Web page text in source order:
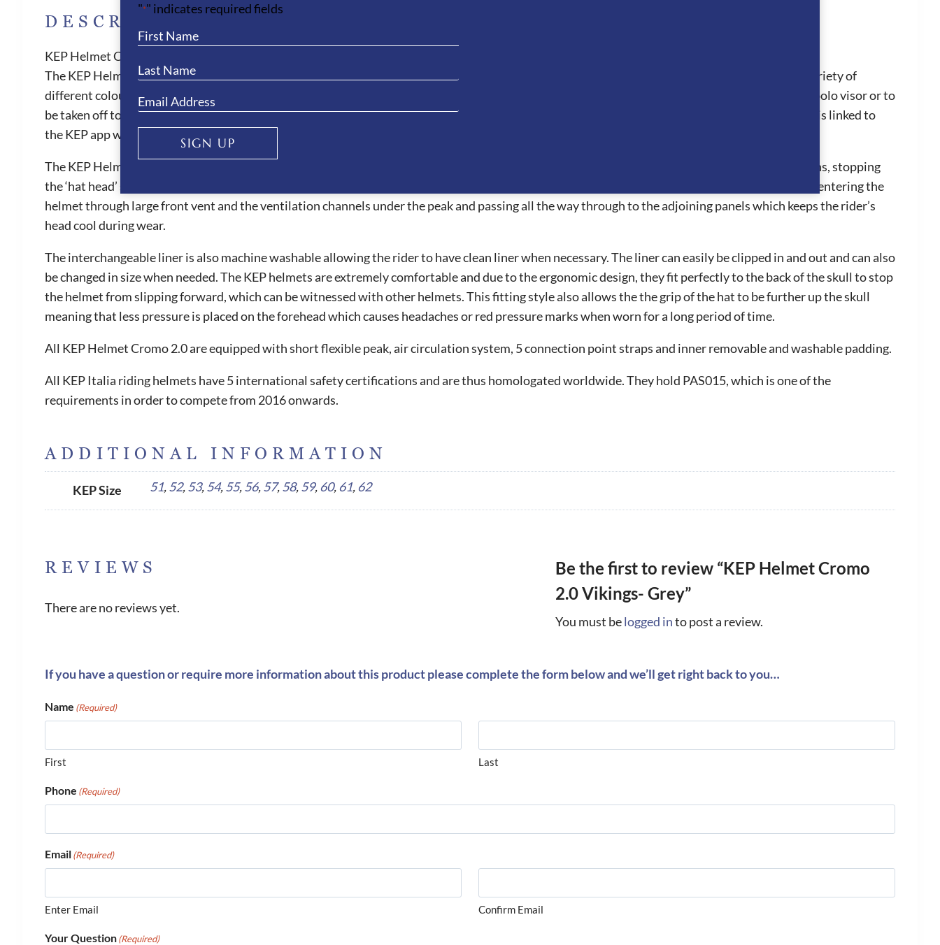
DESCRIPTION
KEP Helmet Cromo 2.0 Vikings- Grey
The KEP Helmet Cromo 2.0 Vikings features a striking horse pattern on the front panel. This helmet is a beautiful addition for all riders with a variety of
different colour designs to choose from. The Cromo 2.0 have amazing features which allows the visor to be easily changed from the standard to polo visor or to
be taken off to create a jockey skull cap. All Cromo 2.0 hats have an integrated NFC device which can increase first aid procedures efficiently as it is linked to
the KEP app where the customer can upload health and personal information.
The KEP Helmet Cromo 2.0 Vikings provides the best air ventilation systems on the market allowing the rider’s head to stay cool in hot conditions, stopping
the ‘hat head’ sensation. They are also one of the safest helmets for riders whilst providing a beautiful style. The ventilation system works by air entering the
helmet through large front vent and the ventilation channels under the peak and passing all the way through to the adjoining panels which keeps the rider’s
head cool during wear.
The interchangeable liner is also machine washable allowing the rider to have clean liner when necessary. The liner can easily be clipped in and out and can also
be changed in size when needed. The KEP helmets are extremely comfortable and due to the ergonomic design, they fit perfectly to the back of the skull to stop
the helmet from slipping forward, which can be witnessed with other helmets. This fitting style also allows the the grip of the hat to be further up the skull
meaning that less pressure is placed on the forehead which causes headaches or red pressure marks when worn for a long period of time.
All KEP Helmet Cromo 2.0 are equipped with short flexible peak, air circulation system, 5 connection point straps and inner removable and washable padding.
All KEP Italia riding helmets have 5 international safety certifications and are thus homologated worldwide. They hold PAS015, which is one of the
requirements in order to compete from 2016 onwards.
ADDITIONAL INFORMATION
KEP Size 51,52,53,54,55,56,57,58,59, 60, 61, 62
REVIEWS
There are no reviews yet.
Be the first to review “KEP Helmet Cromo
2.0 Vikings- Grey”
You must belogged into post a review.
If you have a question or require more information about this product please complete the form below and we’ll get right back to you…
Name (Required)
First Last
Phone (Required)
Email(Required)
Enter Email Confirm Email
Your Question(Required)
"*" indicates required fields
SIGN UP